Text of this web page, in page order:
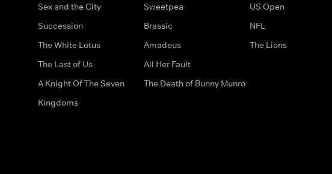
Sex and the City
Succession
The White Lotus
The Last of Us
A Knight Of The Seven
Kingdoms
Sweetpea
Brassic
Amadeus
All Her Fault
The Death of Bunny Munro
US Open
NFL
The Lions